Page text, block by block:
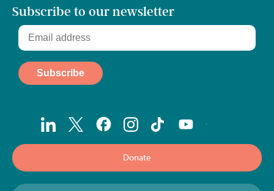
Subscribe to our newsletter
Donate